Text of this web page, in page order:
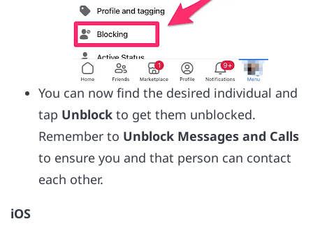
You can now find the desired individual and
tap Unblock to get them unblocked.
Remember to Unblock Messages and Calls
to ensure you and that person can contact
each other.
iOS